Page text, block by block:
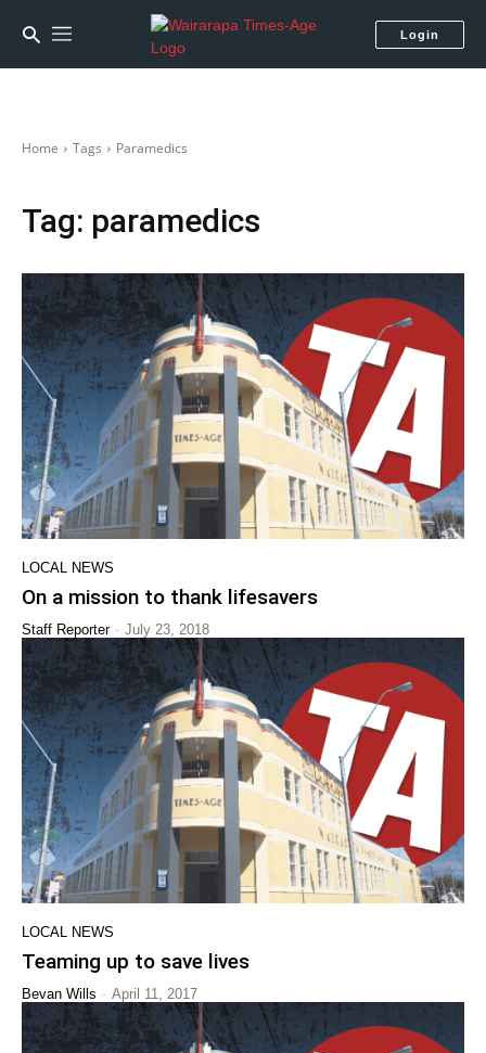
Login
Home Tags Paramedics
Tag: paramedics
LOCAL NEWS
On a mission to thank lifesavers
Staff Reporter - July 23, 2018
LOCAL NEWS
Teaming up to save lives
Bevan Wills - April 11, 2017